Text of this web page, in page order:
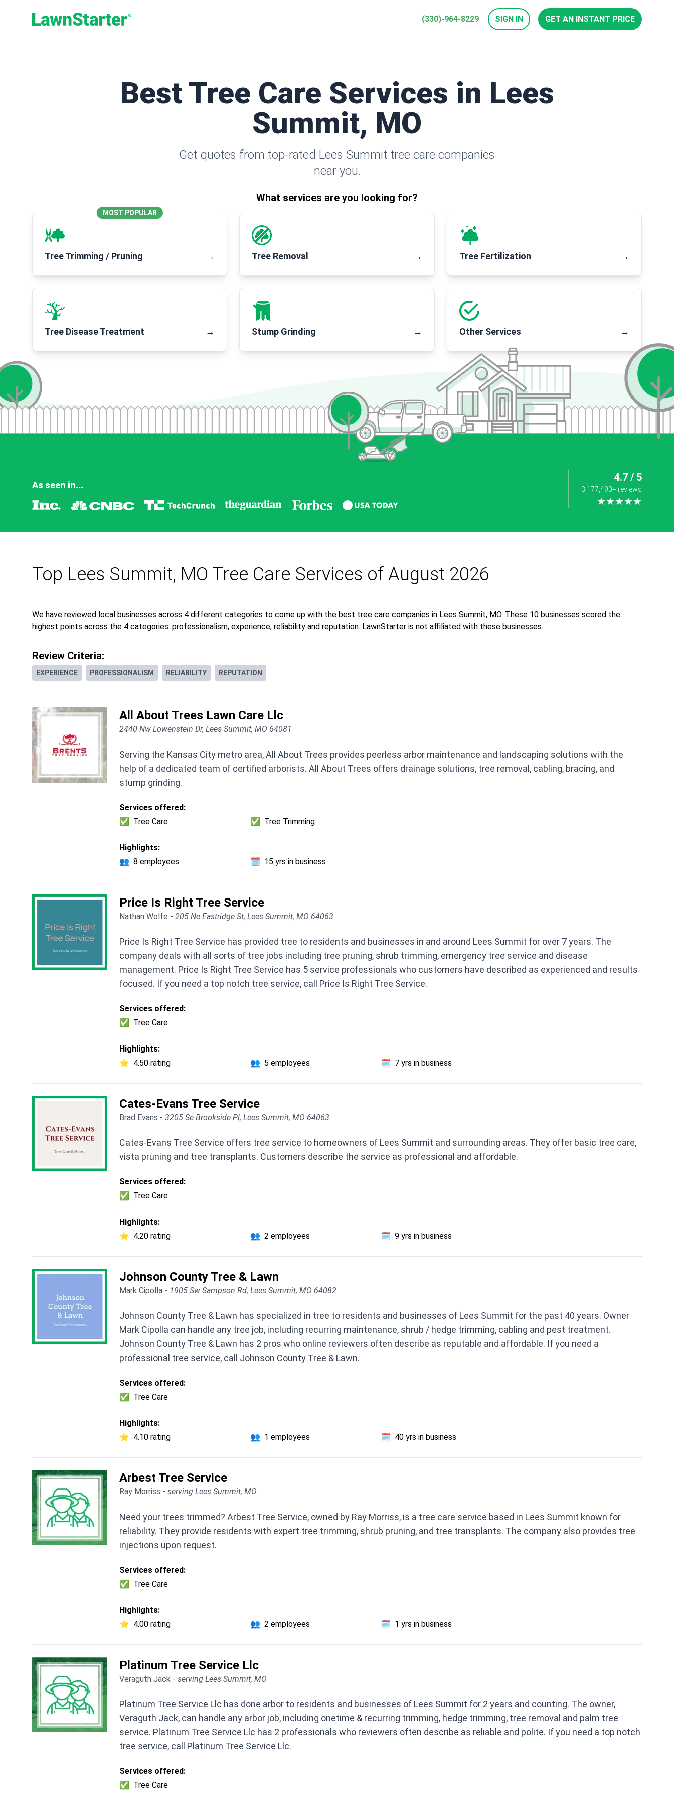
(330)-964-8229 SIGN IN GET AN INSTANT PRICE
Best Tree Care Services in Lees
Summit, MO
Get quotes from top-rated Lees Summit tree care companies
near you.
What services are you looking for?
MOST POPULAR
Tree Trimming / Pruning → Tree Removal → Tree Fertilization →
Tree Disease Treatment → Stump Grinding → Other Services →
4.7 / 5
3,177,490+ reviews
★★★★★
As seen in...
Top Lees Summit, MO Tree Care Services of August 2026
We have reviewed local businesses across 4 different categories to come up with the best tree care companies in Lees Summit, MO. These 10 businesses scored the
highest points across the 4 categories: professionalism, experience, reliability and reputation. LawnStarter is not affiliated with these businesses.
Review Criteria:
EXPERIENCE PROFESSIONALISM RELIABILITY REPUTATION
All About Trees Lawn Care Llc
2440 Nw Lowenstein Dr, Lees Summit, MO 64081
Serving the Kansas City metro area, All About Trees provides peerless arbor maintenance and landscaping solutions with the
help of a dedicated team of certified arborists. All About Trees offers drainage solutions, tree removal, cabling, bracing, and
stump grinding.
Services offered:
✅
Tree Care ✅ Tree Trimming
Highlights:
👥 8 employees 🗓️ 15 yrs in business
Price Is Right Tree Service
Nathan Wolfe - 205 Ne Eastridge St, Lees Summit, MO 64063
Price Is Right Tree Service has provided tree to residents and businesses in and around Lees Summit for over 7 years. The
company deals with all sorts of tree jobs including tree pruning, shrub trimming, emergency tree service and disease
management. Price Is Right Tree Service has 5 service professionals who customers have described as experienced and results
focused. If you need a top notch tree service, call Price Is Right Tree Service.
Services offered:
✅
Tree Care
Highlights:
⭐ 4.50 rating 👥 5 employees 🗓️ 7 yrs in business
Cates-Evans Tree Service
Brad Evans - 3205 Se Brookside Pl, Lees Summit, MO 64063
Cates-Evans Tree Service offers tree service to homeowners of Lees Summit and surrounding areas. They offer basic tree care,
vista pruning and tree transplants. Customers describe the service as professional and affordable.
Services offered:
✅
Tree Care
Highlights:
⭐ 4.20 rating 👥 2 employees 🗓️ 9 yrs in business
Johnson County Tree & Lawn
Mark Cipolla - 1905 Sw Sampson Rd, Lees Summit, MO 64082
Johnson County Tree & Lawn has specialized in tree to residents and businesses of Lees Summit for the past 40 years. Owner
Mark Cipolla can handle any tree job, including recurring maintenance, shrub / hedge trimming, cabling and pest treatment.
Johnson County Tree & Lawn has 2 pros who online reviewers often describe as reputable and affordable. If you need a
professional tree service, call Johnson County Tree & Lawn.
Services offered:
✅
Tree Care
Highlights:
⭐ 4.10 rating 👥 1 employees 🗓️ 40 yrs in business
Arbest Tree Service
Ray Morriss - serving Lees Summit, MO
Need your trees trimmed? Arbest Tree Service, owned by Ray Morriss, is a tree care service based in Lees Summit known for
reliability. They provide residents with expert tree trimming, shrub pruning, and tree transplants. The company also provides tree
injections upon request.
Services offered:
✅
Tree Care
Highlights:
⭐ 4.00 rating 👥 2 employees 🗓️ 1 yrs in business
Platinum Tree Service Llc
Veraguth Jack - serving Lees Summit, MO
Platinum Tree Service Llc has done arbor to residents and businesses of Lees Summit for 2 years and counting. The owner,
Veraguth Jack, can handle any arbor job, including onetime & recurring trimming, hedge trimming, tree removal and palm tree
service. Platinum Tree Service Llc has 2 professionals who reviewers often describe as reliable and polite. If you need a top notch
tree service, call Platinum Tree Service Llc.
Services offered:
✅
Tree Care